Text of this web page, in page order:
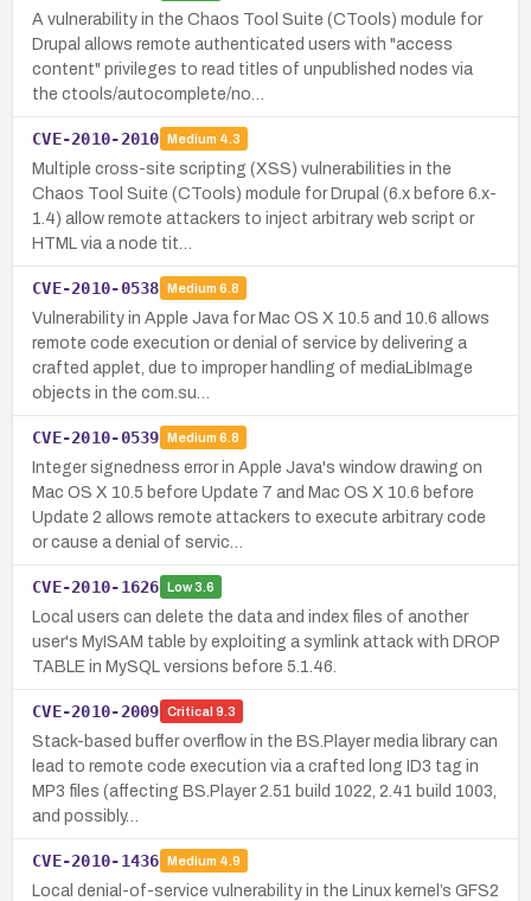
A vulnerability in the Chaos Tool Suite (CTools) module for
Drupal allows remote authenticated users with "access
content" privileges to read titles of unpublished nodes via
the ctools/autocomplete/no…
CVE-2010-2010 Medium 4.3
Multiple cross-site scripting (XSS) vulnerabilities in the
Chaos Tool Suite (CTools) module for Drupal (6.x before 6.x-
1.4) allow remote attackers to inject arbitrary web script or
HTML via a node tit…
CVE-2010-0538 Medium 6.8
Vulnerability in Apple Java for Mac OS X 10.5 and 10.6 allows
remote code execution or denial of service by delivering a
crafted applet, due to improper handling of mediaLibImage
objects in the com.su…
CVE-2010-0539 Medium 6.8
Integer signedness error in Apple Java's window drawing on
Mac OS X 10.5 before Update 7 and Mac OS X 10.6 before
Update 2 allows remote attackers to execute arbitrary code
or cause a denial of servic…
CVE-2010-1626 Low3.6
Local users can delete the data and index files of another
user's MyISAM table by exploiting a symlink attack with DROP
TABLE in MySQL versions before 5.1.46.
CVE-2010-2009 Critical 9.3
Stack-based buffer overflow in the BS.Player media library can
lead to remote code execution via a crafted long ID3 tag in
MP3 files (affecting BS.Player 2.51 build 1022, 2.41 build 1003,
and possibly…
CVE-2010-1436 Medium 4.9
Local denial-of-service vulnerability in the Linux kernel’s GFS2